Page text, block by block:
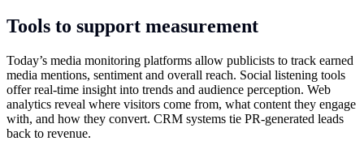
Tools to support measurement
Today’s media monitoring platforms allow publicists to track earned
media mentions, sentiment and overall reach. Social listening tools
offer real-time insight into trends and audience perception. Web
analytics reveal where visitors come from, what content they engage
with, and how they convert. CRM systems tie PR-generated leads
back to revenue.